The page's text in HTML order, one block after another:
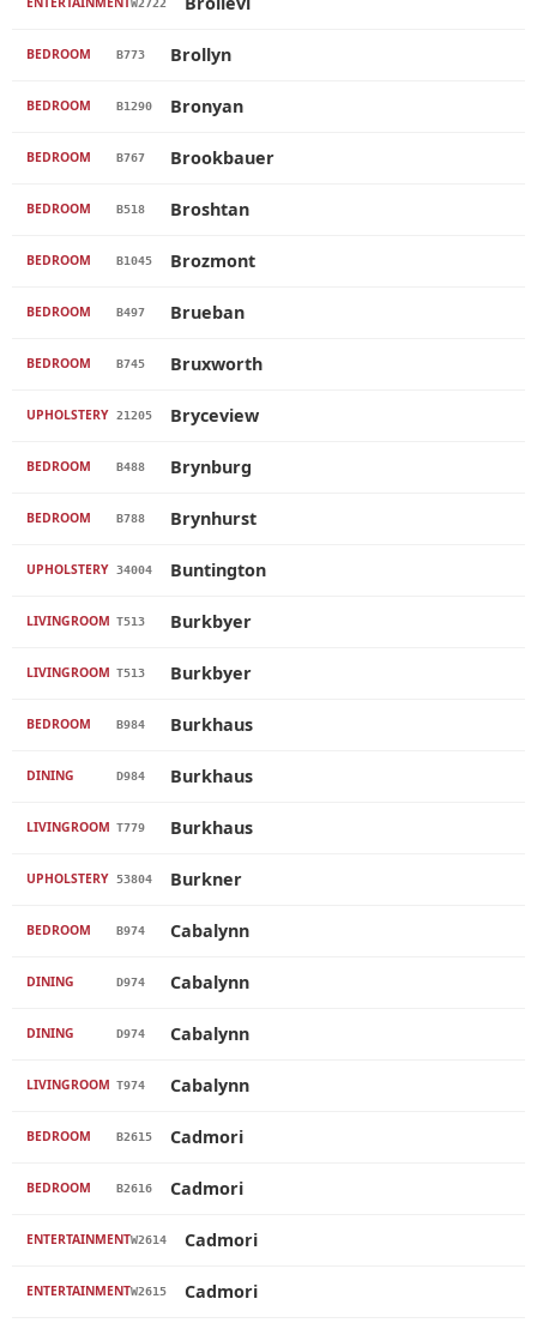
BEDROOM B773 Brollyn
BEDROOM B1290 Bronyan
BEDROOM B767 Brookbauer
BEDROOM B518 Broshtan
BEDROOM B1045 Brozmont
BEDROOM B497 Brueban
BEDROOM B745 Bruxworth
UPHOLSTERY 21205 Bryceview
BEDROOM B488 Brynburg
BEDROOM B788 Brynhurst
UPHOLSTERY 34004 Buntington
LIVINGROOM T513 Burkbyer
LIVINGROOM T513 Burkbyer
BEDROOM B984 Burkhaus
DINING D984 Burkhaus
LIVINGROOM T779 Burkhaus
UPHOLSTERY 53804 Burkner
BEDROOM B974 Cabalynn
DINING D974 Cabalynn
DINING D974 Cabalynn
LIVINGROOM T974 Cabalynn
BEDROOM B2615 Cadmori
BEDROOM B2616 Cadmori
ENTERTAINMENTW2614 Cadmori
ENTERTAINMENTW2615 Cadmori